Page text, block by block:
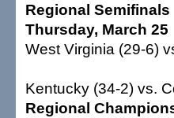
Regional Semifinals
Thursday, March 25
West Virginia (29-6)
Kentucky (34-2) vs.
Regional